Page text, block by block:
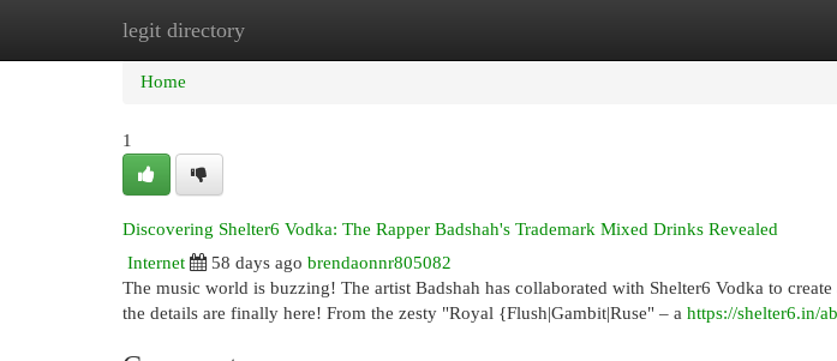
legit directory
Home New Site Listings
Home
1
Discovering Shelter6 Vodka: The Rapper Badshah's Trademark Mixed Drinks Revealed
Internet
58 days ago brendaonnr805082
The music world is buzzing! The artist Badshah has collaborated with Shelter6 Vodka to
the details are finally here! From the zesty "Royal {Flush|Gambit|Ruse" – a https://shelter6.in/